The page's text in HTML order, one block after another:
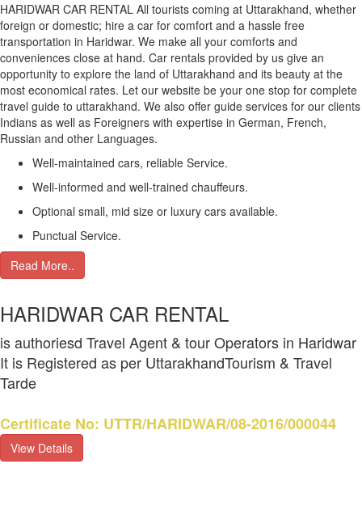
HARIDWAR CAR RENTAL All tourists coming at Uttarakhand, whether
foreign or domestic; hire a car for comfort and a hassle free
transportation in Haridwar. We make all your comforts and
conveniences close at hand. Car rentals provided by us give an
opportunity to explore the land of Uttarakhand and its beauty at the
most economical rates. Let our website be your one stop for complete
travel guide to uttarakhand. We also offer guide services for our clients
Indians as well as Foreigners with expertise in German, French,
Russian and other Languages.
Well-maintained cars, reliable Service.
Well-informed and well-trained chauffeurs.
Optional small, mid size or luxury cars available.
Punctual Service.
Read More..
HARIDWAR CAR RENTAL
is authoriesd Travel Agent & tour Operators in Haridwar
It is Registered as per UttarakhandTourism & Travel
Tarde
Certificate No: UTTR/HARIDWAR/08-2016/000044
View Details